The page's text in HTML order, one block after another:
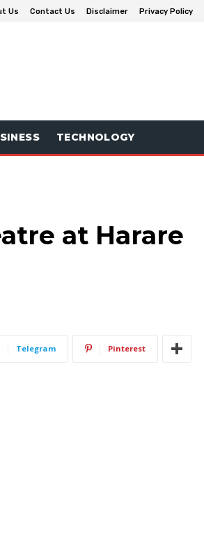
Us Contact Us Disclaimer Privacy Policy
TECHNOLOGY
at Harare
Telegram Pinterest